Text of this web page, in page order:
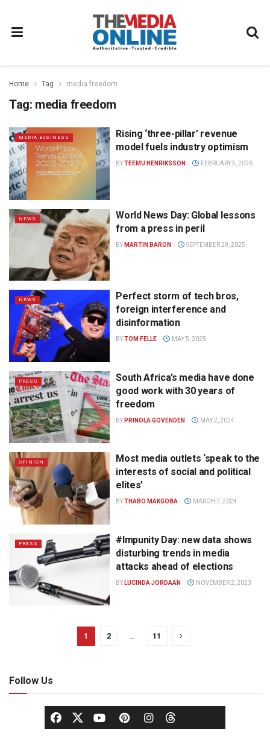
Home Tag media freedom
Tag: media freedom
MEDIA BUSINESS
Rising ‘three-pillar’ revenue
model fuels industry optimism
BYTEEMU HENRIKSSON FEBRUARY 5, 2026
NEWS
World News Day: Global lessons
from a press in peril
BY MARTIN BARON SEPTEMBER 29, 2025
NEWS
Perfect storm of tech bros,
foreign interference and
disinformation
BYTOM FELLE MAY 5, 2025
PRESS
South Africa’s media have done
good work with 30 years of
freedom
BY PRINOLA GOVENDEN MAY 2, 2024
OPINION
Most media outlets ‘speak to the
interests of social and political
elites’
BYTHABO MAKGOBA MARCH 7, 2024
PRESS
#Impunity Day: new data shows
disturbing trends in media
attacks ahead of elections
BY LUCINDA JORDAAN NOVEMBER 2, 2023
1 2 … 11
Follow Us